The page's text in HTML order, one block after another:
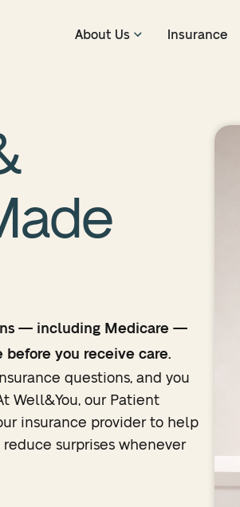
About Us Insurance
— including Medicare —
before you receive care.
questions, and you
Well&You, our Patient
insurance provider to help
surprises whenever